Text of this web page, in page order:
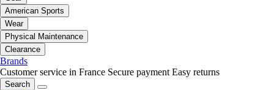
American Sports
Wear
Physical Maintenance
Clearance
Brands
Customer service in France Secure payment Easy returns
Search